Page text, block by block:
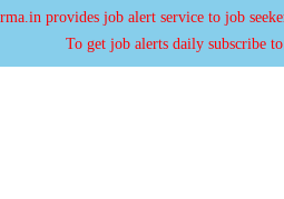
provides job alert service to job
To get job alerts daily subscribe